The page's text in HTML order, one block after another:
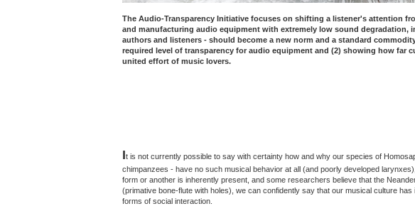
The Audio-Transparency Initiative focuses on shifting a listener's attention
and manufacturing audio equipment with extremely low sound
authors and listeners - should become a new norm and a standard
required level of transparency for audio equipment and (2) showing how far
united effort of music lovers.
It is not currently possible to say with certainty how and why our species of
chimpanzees - have no such musical behavior at all (and poorly developed
form or another is inherently present, and some researchers believe that the
(primative bone-flute with holes), we can confidently say that our musical culture
forms of social interaction.